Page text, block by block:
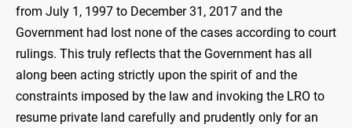
from July 1, 1997 to December 31, 2017 and the
Government had lost none of the cases according to court
rulings. This truly reflects that the Government has all
along been acting strictly upon the spirit of and the
constraints imposed by the law and invoking the LRO to
resume private land carefully and prudently only for an